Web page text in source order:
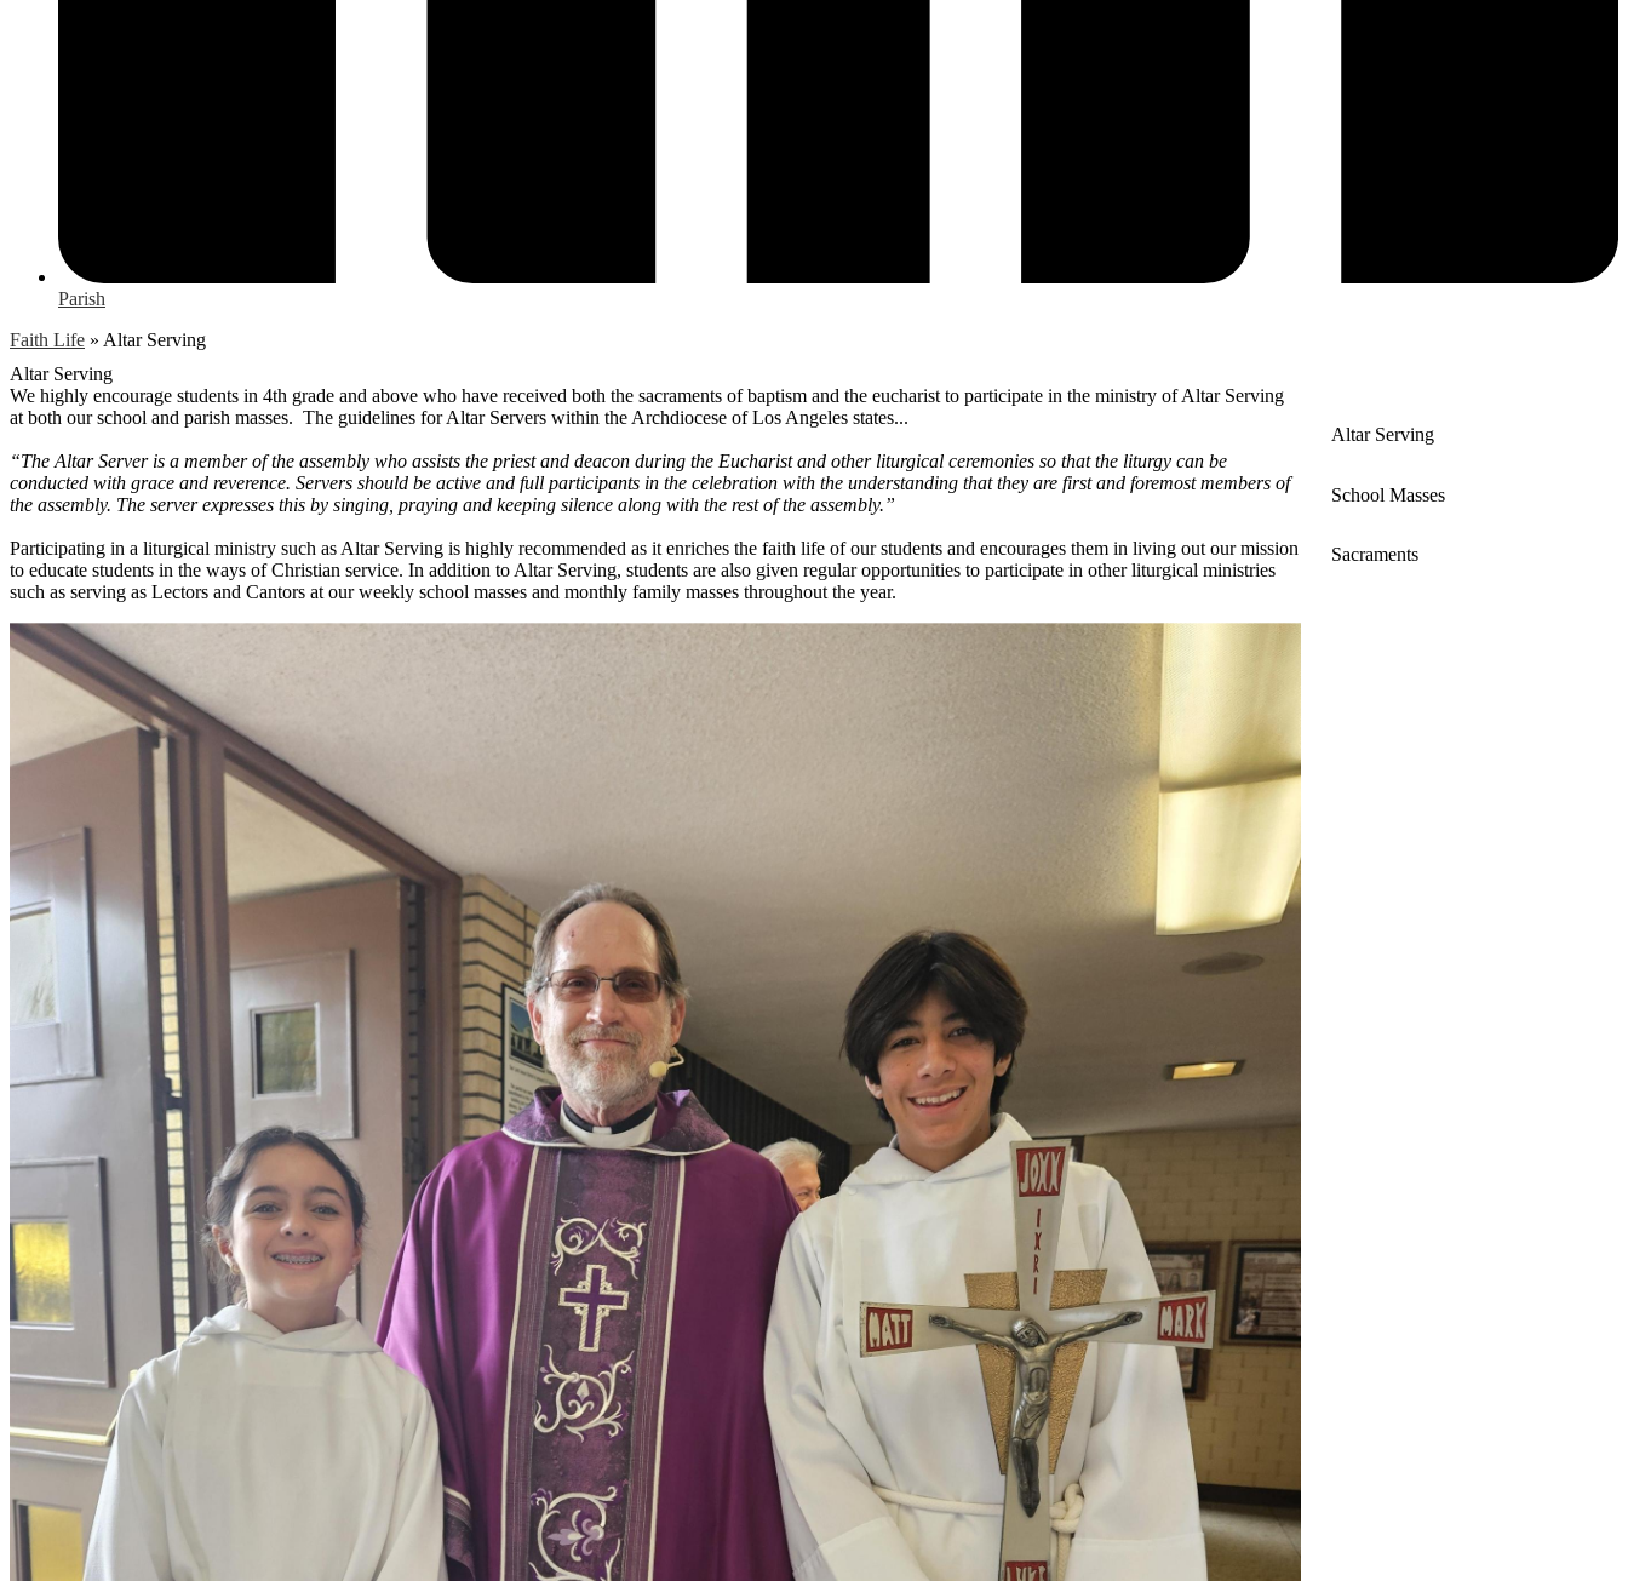
Parish
Faith Life » Altar Serving
Altar Serving
We highly encourage students in 4th grade and above who have received both the sacraments of baptism and the eucharist to participate in the ministry of Altar Serving
at both our school and parish masses. The guidelines for Altar Servers within the Archdiocese of Los Angeles states...
“The Altar Server is a member of the assembly who assists the priest and deacon during the Eucharist and other liturgical ceremonies so that the liturgy can be
conducted with grace and reverence. Servers should be active and full participants in the celebration with the understanding that they are first and foremost members of
the assembly. The server expresses this by singing, praying and keeping silence along with the rest of the assembly.”
Participating in a liturgical ministry such as Altar Serving is highly recommended as it enriches the faith life of our students and encourages them in living out our mission
to educate students in the ways of Christian service. In addition to Altar Serving, students are also given regular opportunities to participate in other liturgical ministries
such as serving as Lectors and Cantors at our weekly school masses and monthly family masses throughout the year.
Altar Serving
School Masses
Sacraments